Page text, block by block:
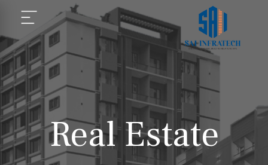
Real Estate